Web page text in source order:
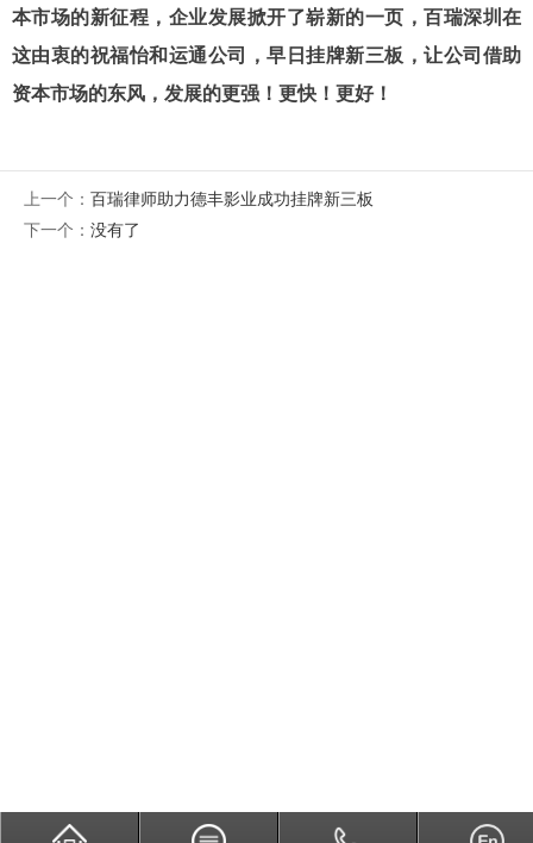
本市场的新征程，企业发展掀开了崭新的一页，百瑞深圳在
这由衷的祝福怡和运通公司，早日挂牌新三板，让公司借助
资本市场的东风，发展的更强！更快！更好！
上一个： 百瑞律师助力德丰影业成功挂牌新三板
下一个： 没有了